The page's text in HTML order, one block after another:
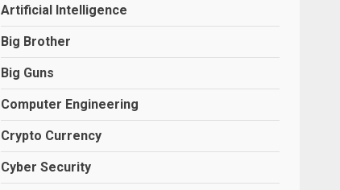
Artificial Intelligence
Big Brother
Big Guns
Computer Engineering
Crypto Currency
Cyber Security